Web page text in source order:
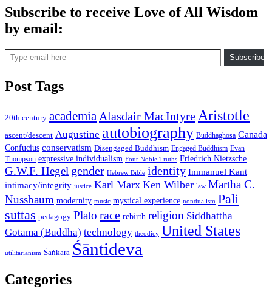
Subscribe to receive Love of All Wisdom
by email:
Type email here
Subscribe
Post Tags
20th century academia Alasdair MacIntyre Aristotle
ascent/descent Augustine autobiography Buddhaghosa Canada
Confucius conservatism Disengaged Buddhism Engaged Buddhism Evan
Thompson expressive individualism Four Noble Truths Friedrich Nietzsche
G.W.F. Hegel gender Hebrew Bible identity Immanuel Kant
intimacy/integrity justice Karl Marx Ken Wilber law Martha C.
Nussbaum modernity music mystical experience nondualism Pali
suttas pedagogy Plato race rebirth religion Siddhattha
Gotama (Buddha) technology theodicy United States
utilitarianism Śaṅkara Śāntideva
Categories